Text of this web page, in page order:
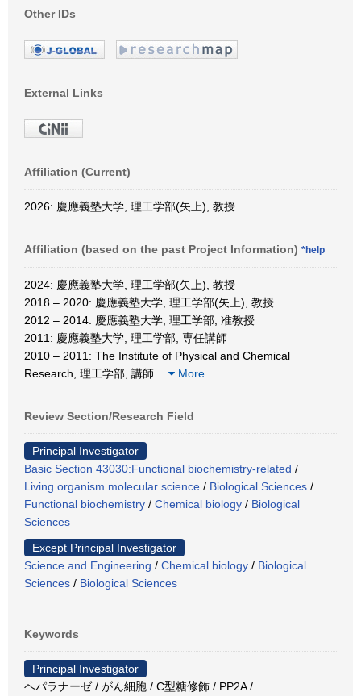
Other IDs
External Links
Affiliation (Current)
2026: 慶應義塾大学, 理工学部(矢上), 教授
Affiliation (based on the past Project Information) *help
2024: 慶應義塾大学, 理工学部(矢上), 教授
2018 – 2020: 慶應義塾大学, 理工学部(矢上), 教授
2012 – 2014: 慶應義塾大学, 理工学部, 准教授
2011: 慶應義塾大学, 理工学部, 専任講師
2010 – 2011: The Institute of Physical and Chemical
Research, 理工学部, 講師
More
Review Section/Research Field
Principal Investigator
Basic Section 43030:Functional biochemistry-related /
Living organism molecular science / Biological Sciences /
Functional biochemistry / Chemical biology / Biological
Sciences
Except Principal Investigator
Science and Engineering / Chemical biology / Biological
Sciences / Biological Sciences
Keywords
Principal Investigator
ヘパラナーゼ / がん細胞 / C型糖修飾 / PP2A /